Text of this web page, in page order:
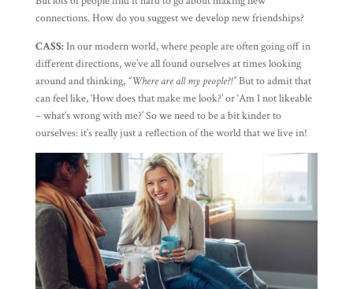
connections. How do you suggest we develop new friendships?
CASS:In our modern world, where people are often going off in
different directions, we’ve all found ourselves at times looking
around and thinking, “Where are all my people?!”But to admit that
can feel like, ‘How does that make me look?’ or ‘Am I not likeable
– what’s wrong with me?’ So we need to be a bit kinder to
ourselves: it’s really just a reflection of the world that we live in!